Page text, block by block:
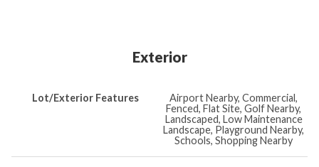
Exterior
Lot/Exterior Features
Airport Nearby, Commercial,
Fenced, Flat Site, Golf Nearby,
Landscaped, Low Maintenance
Landscape, Playground Nearby,
Schools, Shopping Nearby